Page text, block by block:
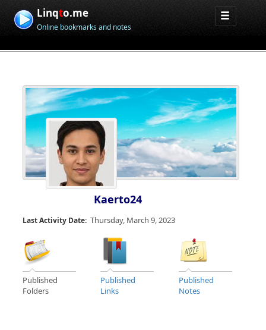
Linqto.me
Online bookmarks and notes
Kaerto24
Last Activity Date: Thursday, March 9, 2023
Published
Folders
Published
Links
Published
Notes